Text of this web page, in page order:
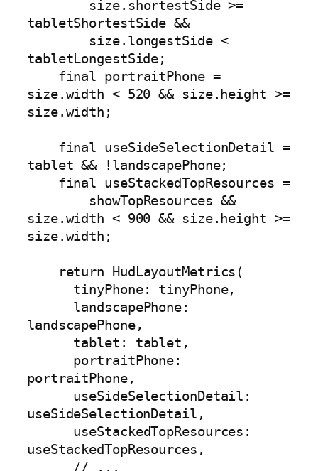
tabletShortestSide &&
tabletLongestSide;
size.width < 520 && size.height >=
size.width;
tablet && !landscapePhone;
size.width < 900 && size.height >=
size.width;
landscapePhone,
portraitPhone,
useSideSelectionDetail,
useStackedTopResources,